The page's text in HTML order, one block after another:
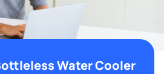
Water Cooler